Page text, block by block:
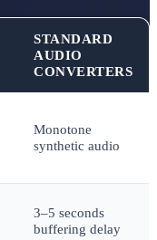
STANDARD
AUDIO
CONVERTERS
Monotone
synthetic audio
3–5 seconds
buffering delay